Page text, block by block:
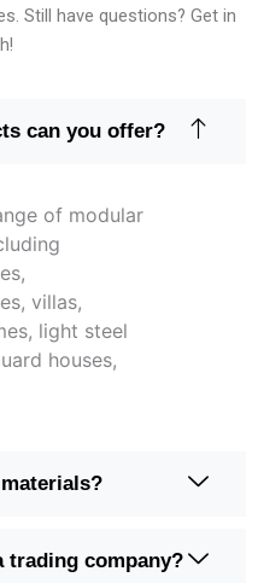
Still have questions? Get in
can you offer?
of modular
villas,
light steel
houses,
trading company?